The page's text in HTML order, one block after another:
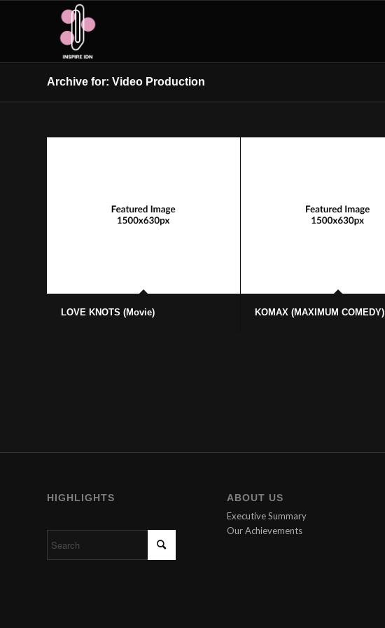
Archive for: Video Production
LOVE KNOTS (Movie) KOMAX (MAXIMUM COMEDY)
HIGHLIGHTS
ABOUT US
Executive Summary
Our Achievements